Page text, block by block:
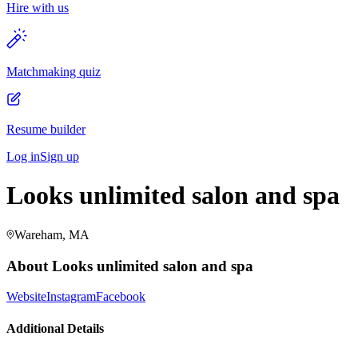
Hire with us
Matchmaking quiz
Resume builder
Log inSign up
Looks unlimited salon and spa
Wareham, MA
About Looks unlimited salon and spa
WebsiteInstagramFacebook
Additional Details